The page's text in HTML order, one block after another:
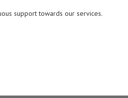
support towards our services.